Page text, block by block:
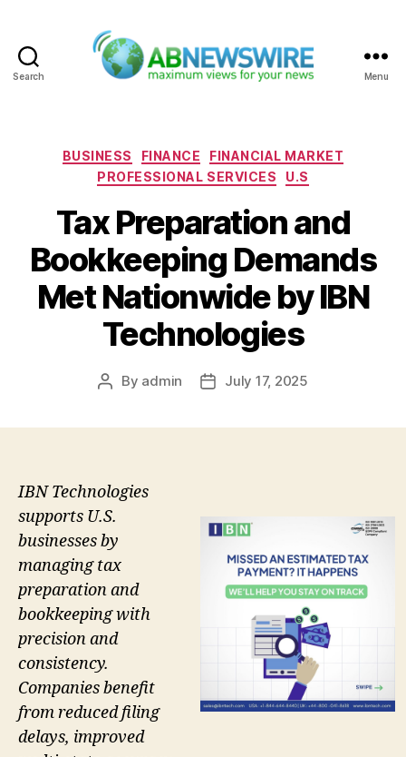
Search Menu
Categories
BUSINESS FINANCE
FINANCIAL MARKET
PROFESSIONAL SERVICES
U.S
Tax Preparation and
Bookkeeping Demands
Met Nationwide by IBN
Technologies
Post
By admin
PostJuly 17, 2025
IBN Technologies
supports U.S.
businesses by
managing tax
preparation and
bookkeeping with
precision and
consistency.
Companies benefit
from reduced filing
delays, improved